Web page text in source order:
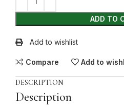
ADD TO
Add to wishlist
Compare Add to
DESCRIPTION
Description